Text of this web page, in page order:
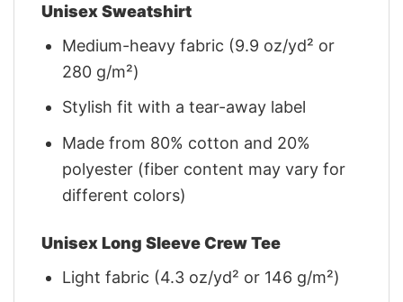
Unisex Sweatshirt
Medium-heavy fabric (9.9 oz/yd² or
280 g/m²)
Stylish fit with a tear-away label
Made from 80% cotton and 20%
polyester (fiber content may vary for
different colors)
Unisex Long Sleeve Crew Tee
Light fabric (4.3 oz/yd² or 146 g/m²)